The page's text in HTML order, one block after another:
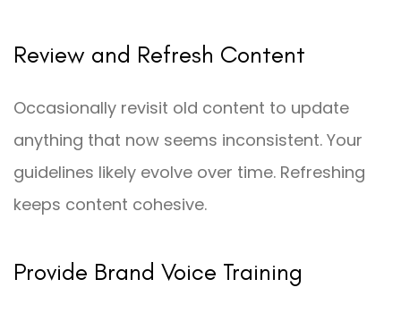
Review and Refresh Content
Occasionally revisit old content to update
anything that now seems inconsistent. Your
guidelines likely evolve over time. Refreshing
keeps content cohesive.
Provide Brand Voice Training